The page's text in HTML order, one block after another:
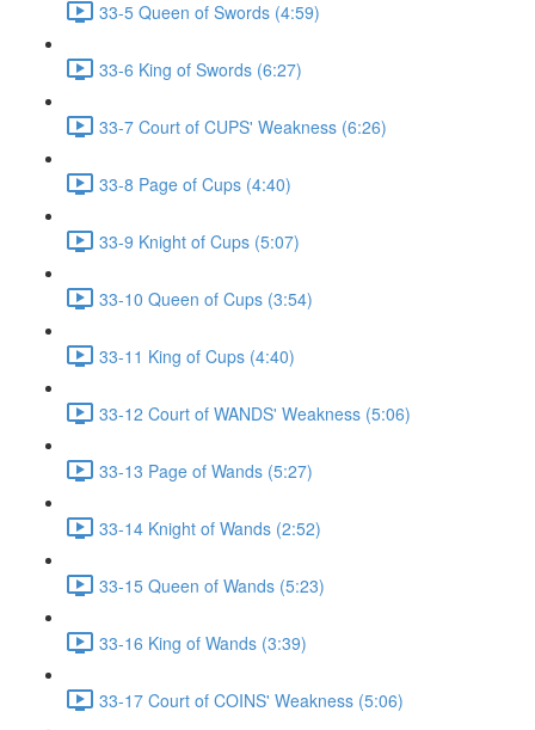
33-5 Queen of Swords (4:59)
33-6 King of Swords (6:27)
33-7 Court of CUPS' Weakness (6:26)
33-8 Page of Cups (4:40)
33-9 Knight of Cups (5:07)
33-10 Queen of Cups (3:54)
33-11 King of Cups (4:40)
33-12 Court of WANDS' Weakness (5:06)
33-13 Page of Wands (5:27)
33-14 Knight of Wands (2:52)
33-15 Queen of Wands (5:23)
33-16 King of Wands (3:39)
33-17 Court of COINS' Weakness (5:06)